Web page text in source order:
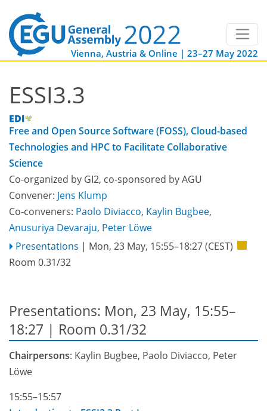
Vienna, Austria & Online | 23–27 May 2022
ESSI3.3
Free and Open Source Software (FOSS), Cloud-based
Technologies and HPC to Facilitate Collaborative
Science
Co-organized by GI2, co-sponsored byAGU
Convener: Jens Klump
Co-conveners: Paolo Diviacco, Kaylin Bugbee,
Anusuriya Devaraju, Peter Löwe
Presentations | Mon, 23 May, 15:55–18:27(CEST)
Room 0.31/32
Presentations: Mon, 23 May, 15:55–
18:27 | Room 0.31/32
Chairpersons: Kaylin Bugbee, Paolo Diviacco, Peter
Löwe
15:55–15:57